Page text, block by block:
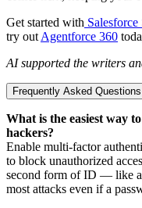
Get started with Salesforce
try out Agentforce 360
AI supported the writers
Frequently Asked
What is the easiest way
hackers?
Enable multi-factor
to block unauthorized
second form of ID — like
most attacks even if a